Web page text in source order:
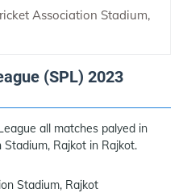
Association Stadium,
(SPL) 2023
all matches palyed in
Rajkot in Rajkot.
Stadium, Rajkot